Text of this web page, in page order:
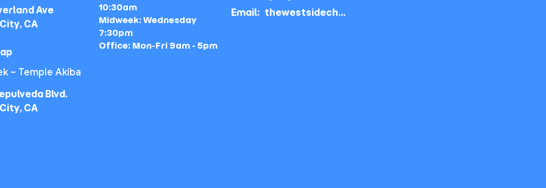
Ave
CA
~ Temple Akiba
Blvd.
CA
10:30am
Midweek: Wednesday
7:30pm
Office: Mon-Fri 9am - 5pm
Email: thewestsidechurch.la@gmail.com